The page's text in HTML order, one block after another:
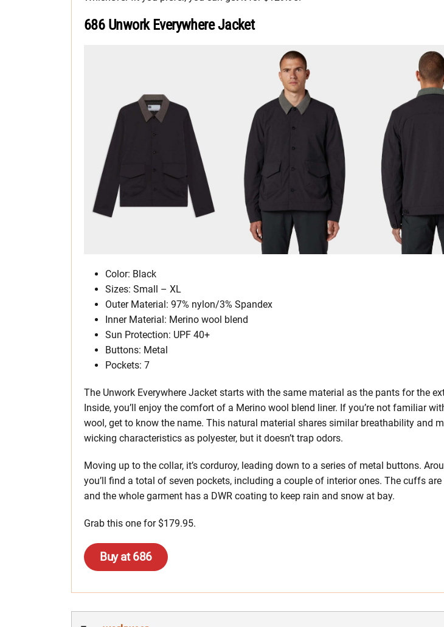
686 Unwork Everywhere Jacket
Color: Black
Sizes: Small – XL
Outer Material: 97% nylon/3% Spandex
Inner Material: Merino wool blend
Sun Protection: UPF 40+
Buttons: Metal
Pockets: 7
The Unwork Everywhere Jacket starts with the same material as the pants for the
Inside, you’ll enjoy the comfort of a Merino wool blend liner. If you’re not familiar
wool, get to know the name. This natural material shares similar breathability and
wicking characteristics as polyester, but it doesn’t trap odors.
Moving up to the collar, it’s corduroy, leading down to a series of metal buttons.
you’ll find a total of seven pockets, including a couple of interior ones. The cuffs
and the whole garment has a DWR coating to keep rain and snow at bay.
Grab this one for $179.95.
Buy at 686